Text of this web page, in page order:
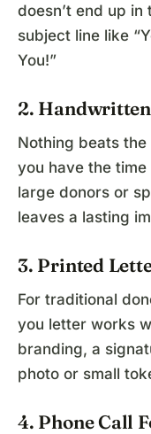
doesn’t end up
subject line like
You!”
2.
Nothing beats
you have the
large donors or
leaves a lasting
3. Printed
For traditional
you letter works
branding, a
photo or small
4. Phone Call